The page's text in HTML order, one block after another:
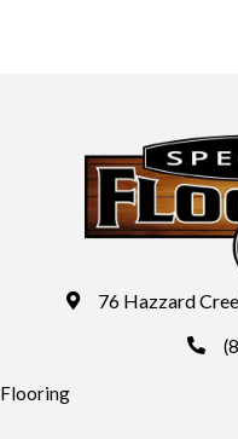
76 Hazzard
Flooring